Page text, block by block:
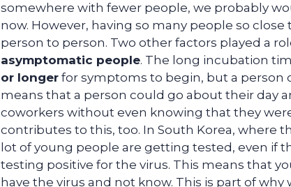
somewhere with fewer people, we probably
now. However, having so many people so
person to person. Two other factors played a
asymptomatic people. The long incubation
or longer for symptoms to begin, but a person
means that a person could go about their day
coworkers without even knowing that they
contributes to this, too. In South Korea, where
lot of young people are getting tested, even if
testing positive for the virus. This means that
have the virus and not know. This is part of